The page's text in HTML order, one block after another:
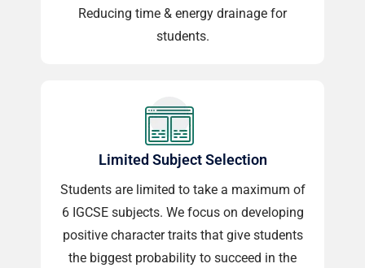
Reducing time & energy drainage for
students.
Limited Subject Selection
Students are limited to take a maximum of
6 IGCSE subjects. We focus on developing
positive character traits that give students
the biggest probability to succeed in the